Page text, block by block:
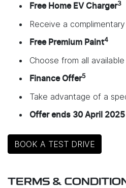
Free Home EV Charger3
Receive a
Free Premium Paint4
Choose from all
Finance Offer5
Take advantage of a
Offer ends 30 April 2025
BOOK A TEST DRIVE
TERMS &